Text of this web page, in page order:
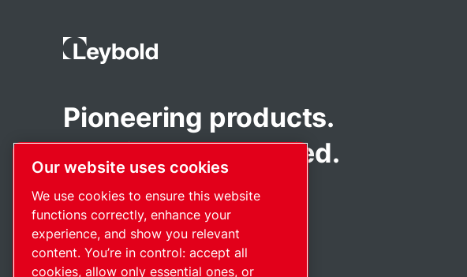
Pioneering products.
Passionately applied.
Our website uses cookies
We use cookies to ensure this website
functions correctly, enhance your
experience, and show you relevant
content. You’re in control: accept all
cookies, allow only essential ones, or